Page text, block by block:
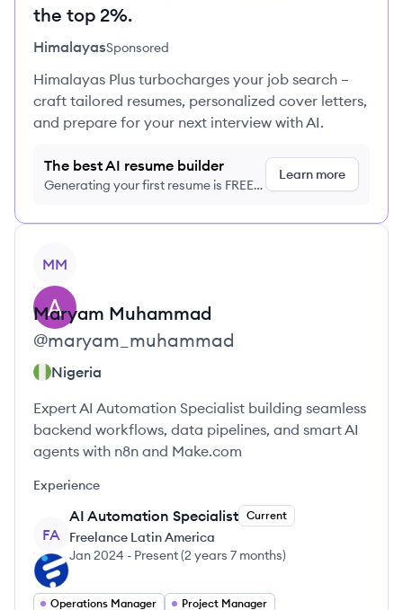
the top 2%.
HimalayasSponsored
Himalayas Plus turbocharges your job search –
craft tailored resumes, personalized cover letters,
and prepare for your next interview with AI.
The best AI resume builder
Generating your first resume is FREE,
Learn more
MM
Maryam Muhammad
@maryam_muhammad
Nigeria
Expert AI Automation Specialist building seamless
backend workflows, data pipelines, and smart AI
agents with n8n and Make.com
Experience
FA
AI Automation Specialist Current
Freelance Latin America
Jan 2024 - Present(2 years 7 months)
Operations Manager Project Manager